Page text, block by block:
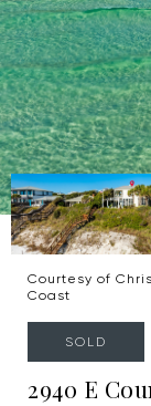
Courtesy of
Coast
SOLD
2940 E